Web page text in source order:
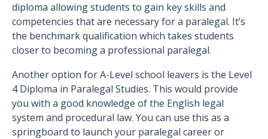
diploma allowing students to gain key skills and
competencies that are necessary for a paralegal. It’s
the benchmark qualification which takes students
closer to becoming a professional paralegal.
Another option for A-Level school leavers is the Level
4 Diploma in Paralegal Studies. This would provide
you with a good knowledge of the English legal
system and procedural law. You can use this as a
springboard to launch your paralegal career or